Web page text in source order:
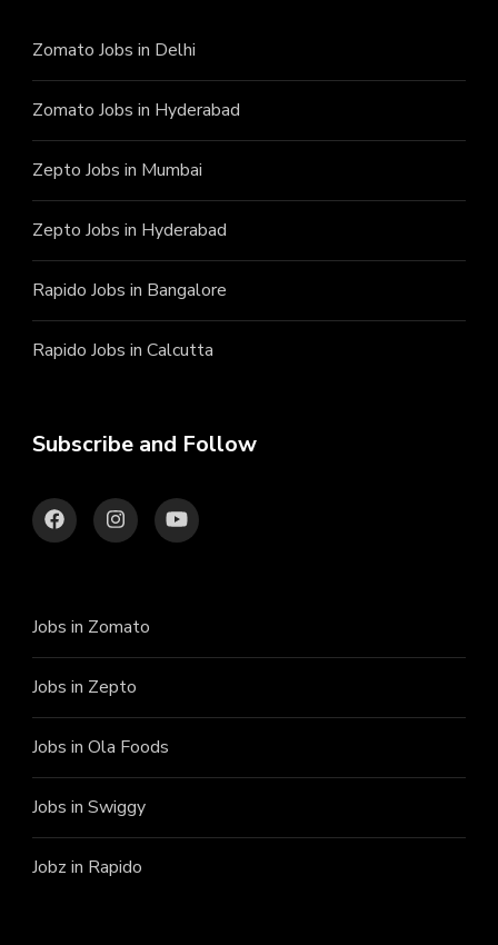
Zomato Jobs in Delhi
Zomato Jobs in Hyderabad
Zepto Jobs in Mumbai
Zepto Jobs in Hyderabad
Rapido Jobs in Bangalore
Rapido Jobs in Calcutta
Subscribe and Follow
Jobs in Zomato
Jobs in Zepto
Jobs in Ola Foods
Jobs in Swiggy
Jobz in Rapido